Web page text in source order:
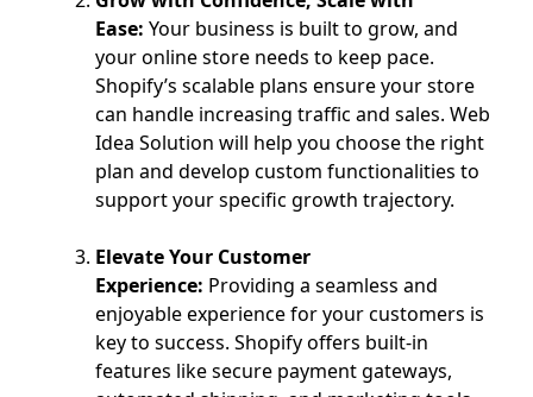
Ease: Your business is built to grow, and
your online store needs to keep pace.
Shopify’s scalable plans ensure your store
can handle increasing traffic and sales. Web
Idea Solution will help you choose the right
plan and develop custom functionalities to
support your specific growth trajectory.
Elevate Your Customer
Experience: Providing a seamless and
enjoyable experience for your customers is
key to success. Shopify offers built-in
features like secure payment gateways,